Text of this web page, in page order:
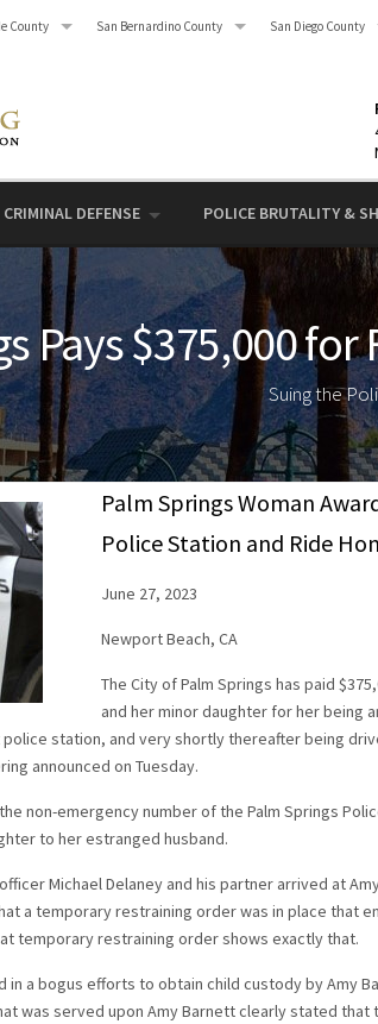
County San Bernardino County San Diego County
CRIMINAL DEFENSE POLICE BRUTALITY &
Pays $375,000
Suing the
Palm Springs Woman
Police Station and Ride
June 27, 2023
Newport Beach, CA
The City of Palm Springs has paid
and her minor daughter for her being
station, and very shortly thereafter being
announced on Tuesday.
non-emergency number of the Palm Springs
to her estranged husband.
Michael Delaney and his partner arrived at
a temporary restraining order was in place that
temporary restraining order shows exactly that.
a bogus efforts to obtain child custody by Amy
was served upon Amy Barnett clearly stated